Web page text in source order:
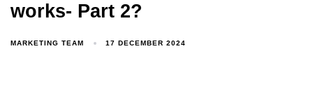
works- Part 2?
MARKETING TEAM 17 DECEMBER 2024